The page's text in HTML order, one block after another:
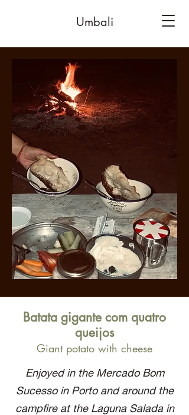
Umbali
Batata gigante com quatro
queijos
Giant potato with cheese
Enjoyed in the Mercado Bom
Sucesso in Porto and around the
campfire at the Laguna Salada in